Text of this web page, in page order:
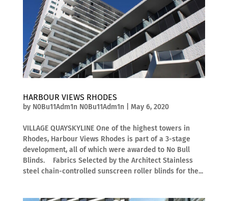
HARBOUR VIEWS RHODES
by N0Bu11Adm1n N0Bu11Adm1n May 6, 2020
VILLAGE QUAYSKYLINE One of the highest towers in
Rhodes, Harbour Views Rhodes is part of a 3-stage
development, all of which were awarded to No Bull
Blinds. Fabrics Selected by the Architect Stainless
steel chain-controlled sunscreen roller blinds for the...